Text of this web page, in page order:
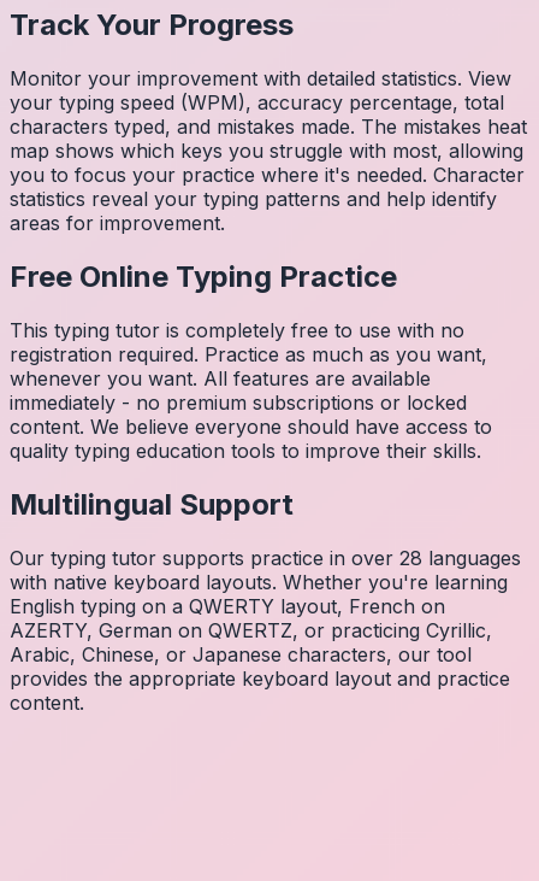
Track Your Progress
Monitor your improvement with detailed statistics. View
your typing speed (WPM), accuracy percentage, total
characters typed, and mistakes made. The mistakes heat
map shows which keys you struggle with most, allowing
you to focus your practice where it's needed. Character
statistics reveal your typing patterns and help identify
areas for improvement.
Free Online Typing Practice
This typing tutor is completely free to use with no
registration required. Practice as much as you want,
whenever you want. All features are available
immediately - no premium subscriptions or locked
content. We believe everyone should have access to
quality typing education tools to improve their skills.
Multilingual Support
Our typing tutor supports practice in over 28 languages
with native keyboard layouts. Whether you're learning
English typing on a QWERTY layout, French on
AZERTY, German on QWERTZ, or practicing Cyrillic,
Arabic, Chinese, or Japanese characters, our tool
provides the appropriate keyboard layout and practice
content.